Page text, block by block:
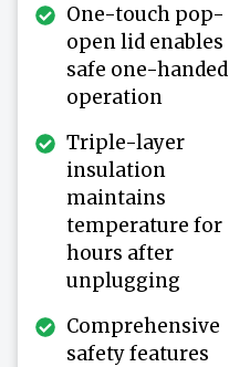
One-touch pop-
open lid enables
safe one-handed
operation
Triple-layer
insulation
maintains
temperature for
hours after
unplugging
Comprehensive
safety features